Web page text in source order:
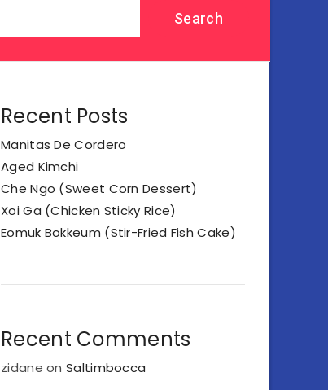
Search
Recent Posts
Manitas De Cordero
Aged Kimchi
Che Ngo (Sweet Corn Dessert)
Xoi Ga (Chicken Sticky Rice)
Eomuk Bokkeum (Stir-Fried Fish Cake)
Recent Comments
zidane onSaltimbocca